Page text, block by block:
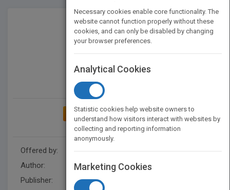
ADD TO MY BOOKSHELF
Offered by:
Carson Dellosa
Author:
R.E. Robertson
Publisher:
Necessary cookies enable core functionality. The
website cannot function properly without these
cookies, and can only be disabled by changing
your browser preferences.
Analytical Cookies
Statistic cookies help website owners to
understand how visitors interact with websites by
collecting and reporting information
anonymously.
Marketing Cookies